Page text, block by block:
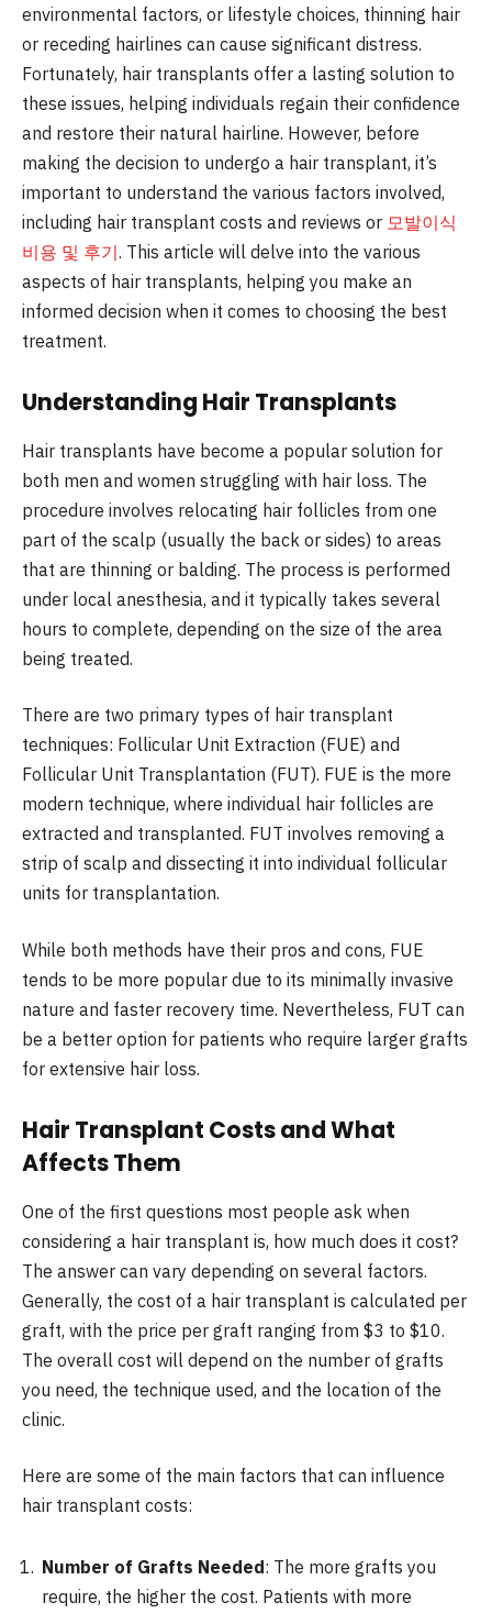
environmental factors, or lifestyle choices, thinning hair
or receding hairlines can cause significant distress.
Fortunately, hair transplants offer a lasting solution to
these issues, helping individuals regain their confidence
and restore their natural hairline. However, before
making the decision to undergo a hair transplant, it’s
important to understand the various factors involved,
including hair transplant costs and reviews or 모발이식
비용 및 후기. This article will delve into the various
aspects of hair transplants, helping you make an
informed decision when it comes to choosing the best
treatment.
Understanding Hair Transplants
Hair transplants have become a popular solution for
both men and women struggling with hair loss. The
procedure involves relocating hair follicles from one
part of the scalp (usually the back or sides) to areas
that are thinning or balding. The process is performed
under local anesthesia, and it typically takes several
hours to complete, depending on the size of the area
being treated.
There are two primary types of hair transplant
techniques: Follicular Unit Extraction (FUE) and
Follicular Unit Transplantation (FUT). FUE is the more
modern technique, where individual hair follicles are
extracted and transplanted. FUT involves removing a
strip of scalp and dissecting it into individual follicular
units for transplantation.
While both methods have their pros and cons, FUE
tends to be more popular due to its minimally invasive
nature and faster recovery time. Nevertheless, FUT can
be a better option for patients who require larger grafts
for extensive hair loss.
Hair Transplant Costs and What
Affects Them
One of the first questions most people ask when
considering a hair transplant is, how much does it cost?
The answer can vary depending on several factors.
Generally, the cost of a hair transplant is calculated per
graft, with the price per graft ranging from $3 to $10.
The overall cost will depend on the number of grafts
you need, the technique used, and the location of the
clinic.
Here are some of the main factors that can influence
hair transplant costs:
Number of Grafts Needed: The more grafts you
require, the higher the cost. Patients with more